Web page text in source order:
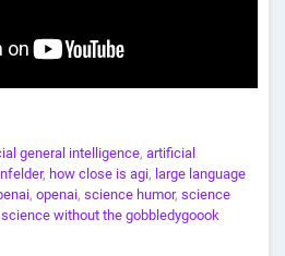
general intelligence, artificial
, how close is agi, large language
, openai, science humor, science
science without the gobbledygoook